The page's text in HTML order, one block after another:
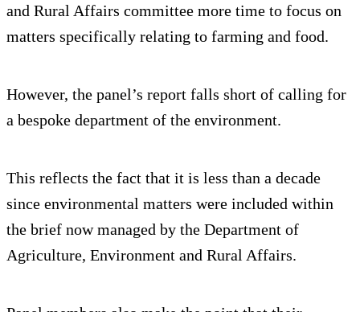
and Rural Affairs committee more time to focus on
matters specifically relating to farming and food.
However, the panel’s report falls short of calling for
a bespoke department of the environment.
This reflects the fact that it is less than a decade
since environmental matters were included within
the brief now managed by the Department of
Agriculture, Environment and Rural Affairs.